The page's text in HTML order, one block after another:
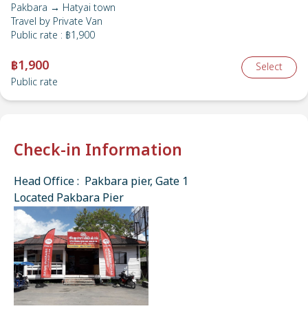
Pakbara → Hatyai town
Travel by Private Van
Public rate : ฿1,900
฿1,900
Public rate
Select
Check-in Information
Head Office : Pakbara pier, Gate 1
Located Pakbara Pier